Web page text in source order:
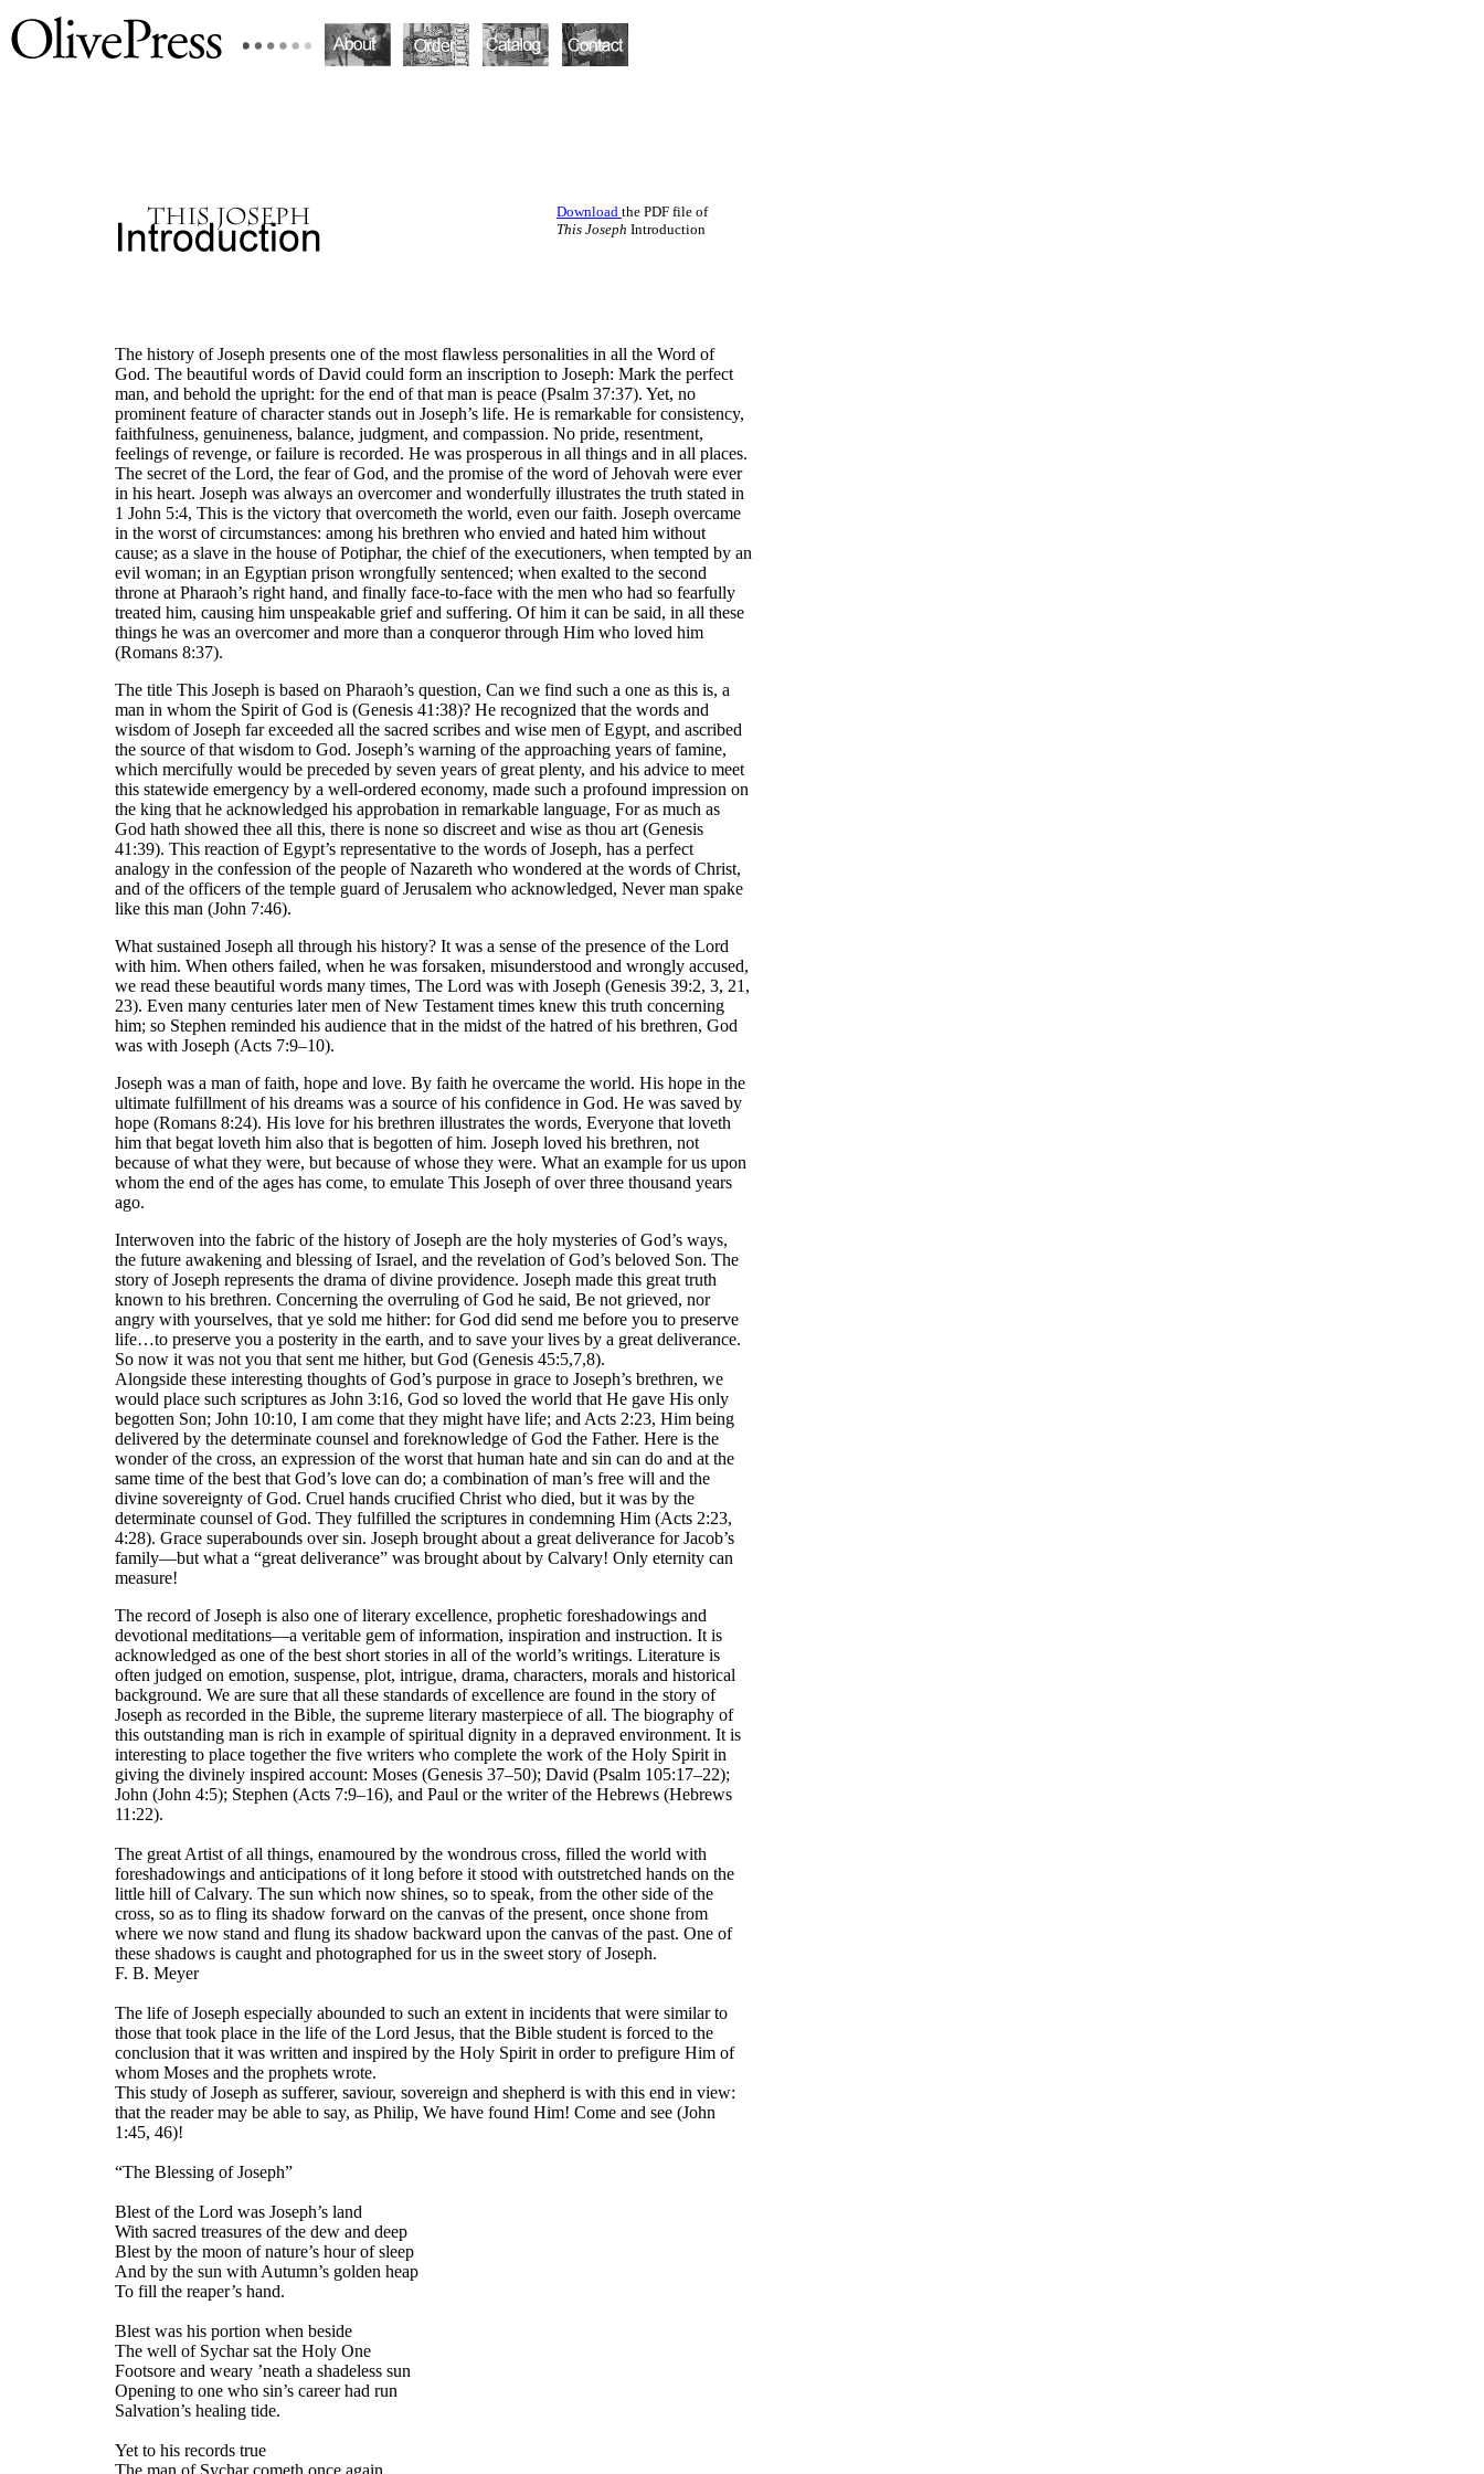
Download the PDF file of
This Joseph Introduction
The history of Joseph presents one of the most flawless personalities in all the Word of
God. The beautiful words of David could form an inscription to Joseph: Mark the perfect
man, and behold the upright: for the end of that man is peace (Psalm 37:37). Yet, no
prominent feature of character stands out in Joseph’s life. He is remarkable for consistency,
faithfulness, genuineness, balance, judgment, and compassion. No pride, resentment,
feelings of revenge, or failure is recorded. He was prosperous in all things and in all places.
The secret of the Lord, the fear of God, and the promise of the word of Jehovah were ever
in his heart. Joseph was always an overcomer and wonderfully illustrates the truth stated in
1 John 5:4, This is the victory that overcometh the world, even our faith. Joseph overcame
in the worst of circumstances: among his brethren who envied and hated him without
cause; as a slave in the house of Potiphar, the chief of the executioners, when tempted by an
evil woman; in an Egyptian prison wrongfully sentenced; when exalted to the second
throne at Pharaoh’s right hand, and finally face-to-face with the men who had so fearfully
treated him, causing him unspeakable grief and suffering. Of him it can be said, in all these
things he was an overcomer and more than a conqueror through Him who loved him
(Romans 8:37).
The title This Joseph is based on Pharaoh’s question, Can we find such a one as this is, a
man in whom the Spirit of God is (Genesis 41:38)? He recognized that the words and
wisdom of Joseph far exceeded all the sacred scribes and wise men of Egypt, and ascribed
the source of that wisdom to God. Joseph’s warning of the approaching years of famine,
which mercifully would be preceded by seven years of great plenty, and his advice to meet
this statewide emergency by a well-ordered economy, made such a profound impression on
the king that he acknowledged his approbation in remarkable language, For as much as
God hath showed thee all this, there is none so discreet and wise as thou art (Genesis
41:39). This reaction of Egypt’s representative to the words of Joseph, has a perfect
analogy in the confession of the people of Nazareth who wondered at the words of Christ,
and of the officers of the temple guard of Jerusalem who acknowledged, Never man spake
like this man (John 7:46).
What sustained Joseph all through his history? It was a sense of the presence of the Lord
with him. When others failed, when he was forsaken, misunderstood and wrongly accused,
we read these beautiful words many times, The Lord was with Joseph (Genesis 39:2, 3, 21,
23). Even many centuries later men of New Testament times knew this truth concerning
him; so Stephen reminded his audience that in the midst of the hatred of his brethren, God
was with Joseph (Acts 7:9–10).
Joseph was a man of faith, hope and love. By faith he overcame the world. His hope in the
ultimate fulfillment of his dreams was a source of his confidence in God. He was saved by
hope (Romans 8:24). His love for his brethren illustrates the words, Everyone that loveth
him that begat loveth him also that is begotten of him. Joseph loved his brethren, not
because of what they were, but because of whose they were. What an example for us upon
whom the end of the ages has come, to emulate This Joseph of over three thousand years
ago.
Interwoven into the fabric of the history of Joseph are the holy mysteries of God’s ways,
the future awakening and blessing of Israel, and the revelation of God’s beloved Son. The
story of Joseph represents the drama of divine providence. Joseph made this great truth
known to his brethren. Concerning the overruling of God he said, Be not grieved, nor
angry with yourselves, that ye sold me hither: for God did send me before you to preserve
life…to preserve you a posterity in the earth, and to save your lives by a great deliverance.
So now it was not you that sent me hither, but God (Genesis 45:5,7,8).
Alongside these interesting thoughts of God’s purpose in grace to Joseph’s brethren, we
would place such scriptures as John 3:16, God so loved the world that He gave His only
begotten Son; John 10:10, I am come that they might have life; and Acts 2:23, Him being
delivered by the determinate counsel and foreknowledge of God the Father. Here is the
wonder of the cross, an expression of the worst that human hate and sin can do and at the
same time of the best that God’s love can do; a combination of man’s free will and the
divine sovereignty of God. Cruel hands crucified Christ who died, but it was by the
determinate counsel of God. They fulfilled the scriptures in condemning Him (Acts 2:23,
4:28). Grace superabounds over sin. Joseph brought about a great deliverance for Jacob’s
family—but what a “great deliverance” was brought about by Calvary! Only eternity can
measure!
The record of Joseph is also one of literary excellence, prophetic foreshadowings and
devotional meditations—a veritable gem of information, inspiration and instruction. It is
acknowledged as one of the best short stories in all of the world’s writings. Literature is
often judged on emotion, suspense, plot, intrigue, drama, characters, morals and historical
background. We are sure that all these standards of excellence are found in the story of
Joseph as recorded in the Bible, the supreme literary masterpiece of all. The biography of
this outstanding man is rich in example of spiritual dignity in a depraved environment. It is
interesting to place together the five writers who complete the work of the Holy Spirit in
giving the divinely inspired account: Moses (Genesis 37–50); David (Psalm 105:17–22);
John (John 4:5); Stephen (Acts 7:9–16), and Paul or the writer of the Hebrews (Hebrews
11:22).
The great Artist of all things, enamoured by the wondrous cross, filled the world with
foreshadowings and anticipations of it long before it stood with outstretched hands on the
little hill of Calvary. The sun which now shines, so to speak, from the other side of the
cross, so as to fling its shadow forward on the canvas of the present, once shone from
where we now stand and flung its shadow backward upon the canvas of the past. One of
these shadows is caught and photographed for us in the sweet story of Joseph.
F. B. Meyer
The life of Joseph especially abounded to such an extent in incidents that were similar to
those that took place in the life of the Lord Jesus, that the Bible student is forced to the
conclusion that it was written and inspired by the Holy Spirit in order to prefigure Him of
whom Moses and the prophets wrote.
This study of Joseph as sufferer, saviour, sovereign and shepherd is with this end in view:
that the reader may be able to say, as Philip, We have found Him! Come and see (John
1:45, 46)!
“The Blessing of Joseph”
Blest of the Lord was Joseph’s land
With sacred treasures of the dew and deep
Blest by the moon of nature’s hour of sleep
And by the sun with Autumn’s golden heap
To fill the reaper’s hand.
Blest was his portion when beside
The well of Sychar sat the Holy One
Footsore and weary ’neath a shadeless sun
Opening to one who sin’s career had run
Salvation’s healing tide.
Yet to his records true
The man of Sychar cometh once again,